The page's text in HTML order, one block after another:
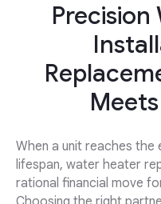
When a unit reaches
lifespan, water heater
rational financial move